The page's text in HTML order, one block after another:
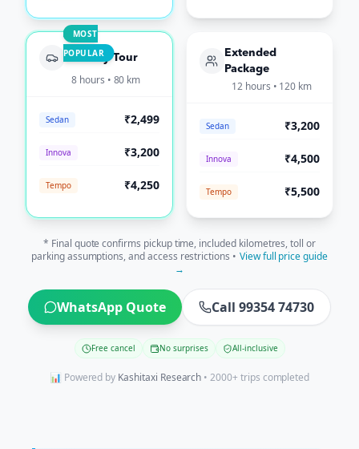
MOST
POPULAR
Full-Day Tour
8 hours • 80 km
Sedan ₹2,499
Innova ₹3,200
Tempo ₹4,250
Extended
Package
12 hours • 120 km
Sedan ₹3,200
Innova ₹4,500
Tempo ₹5,500
* Final quote confirms pickup time, included kilometres, toll or
parking assumptions, and access restrictions • View full price guide
→
WhatsApp Quote Call 99354 74730
Free cancel No surprises All-inclusive
📊 Powered by Kashitaxi Research • 2000+ trips completed